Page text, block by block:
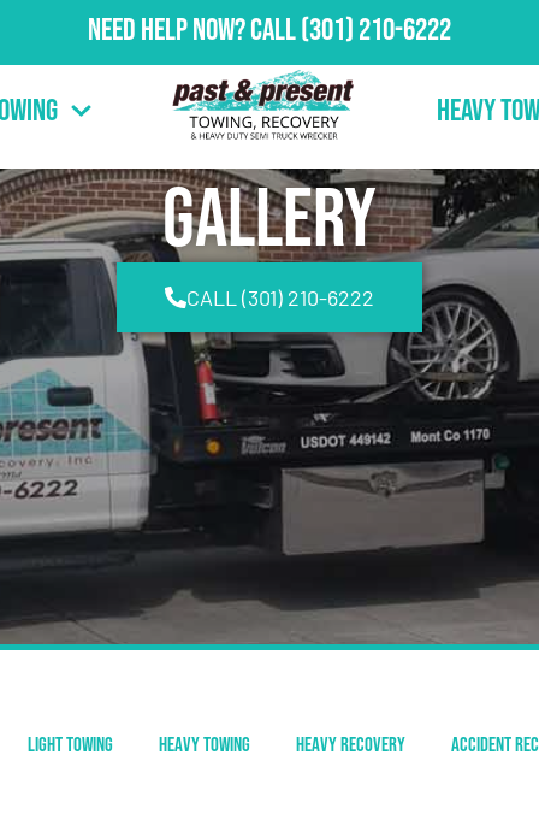
Need Help Now?Call(301) 210-6222
Heavy
Gallery
CALL (301) 210-6222
Light Towing Heavy Towing Heavy Recovery Accident